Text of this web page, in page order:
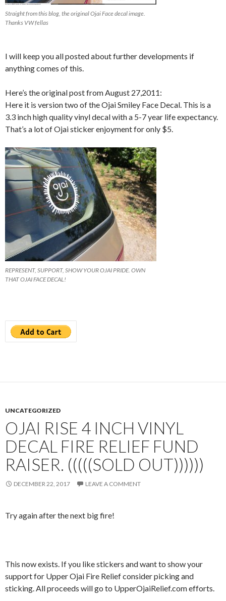
Straight from this blog, the original Ojai Face decal image.
Thanks VW fellas
I will keep you all posted about further developments if
anything comes of this.
Here’s the original post from August 27,2011:
Here it is version two of the Ojai Smiley Face Decal. This is a
3.3 inch high quality vinyl decal with a 5-7 year life expectancy.
That’s a lot of Ojai sticker enjoyment for only $5.
REPRESENT, SUPPORT, SHOW YOUR OJAI PRIDE. OWN
THAT OJAI FACE DECAL!
UNCATEGORIZED
OJAI RISE 4 INCH VINYL
DECAL FIRE RELIEF FUND
RAISER. (((((SOLD OUT))))))
DECEMBER 22, 2017 LEAVE A COMMENT
Try again after the next big fire!
This now exists. If you like stickers and want to show your
support for Upper Ojai Fire Relief consider picking and
sticking. All proceeds will go to UpperOjaiRelief.com efforts.